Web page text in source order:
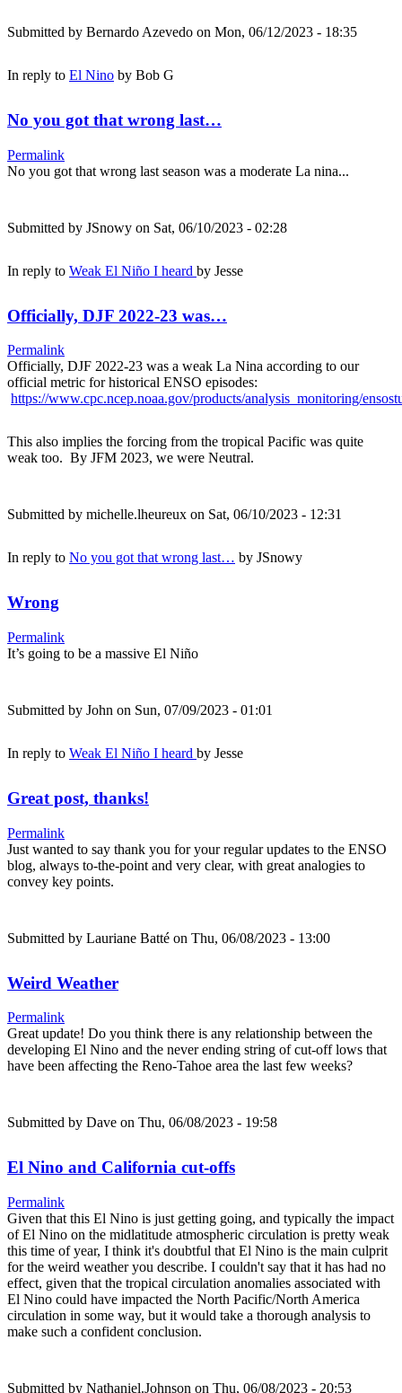
Submitted by Bernardo Azevedo on Mon, 06/12/2023 - 18:35
In reply to El Nino by Bob G
No you got that wrong last…
Permalink
No you got that wrong last season was a moderate La nina...
Submitted by JSnowy on Sat, 06/10/2023 - 02:28
In reply to Weak El Niño I heard by Jesse
Officially, DJF 2022-23 was…
Permalink
Officially, DJF 2022-23 was a weak La Nina according to our
official metric for historical ENSO episodes:
https://www.cpc.ncep.noaa.gov/products/analysis_monitoring/
This also implies the forcing from the tropical Pacific was quite
weak too. By JFM 2023, we were Neutral.
Submitted by michelle.lheureux on Sat, 06/10/2023 - 12:31
In reply to No you got that wrong last… by JSnowy
Wrong
Permalink
It’s going to be a massive El Niño
Submitted by John on Sun, 07/09/2023 - 01:01
In reply to Weak El Niño I heard by Jesse
Great post, thanks!
Permalink
Just wanted to say thank you for your regular updates to the ENSO
blog, always to-the-point and very clear, with great analogies to
convey key points.
Submitted by Lauriane Batté on Thu, 06/08/2023 - 13:00
Weird Weather
Permalink
Great update! Do you think there is any relationship between the
developing El Nino and the never ending string of cut-off lows that
have been affecting the Reno-Tahoe area the last few weeks?
Submitted by Dave on Thu, 06/08/2023 - 19:58
El Nino and California cut-offs
Permalink
Given that this El Nino is just getting going, and typically the impact
of El Nino on the midlatitude atmospheric circulation is pretty weak
this time of year, I think it's doubtful that El Nino is the main culprit
for the weird weather you describe. I couldn't say that it has had no
effect, given that the tropical circulation anomalies associated with
El Nino could have impacted the North Pacific/North America
circulation in some way, but it would take a thorough analysis to
make such a confident conclusion.
Submitted by Nathaniel.Johnson on Thu, 06/08/2023 - 20:53